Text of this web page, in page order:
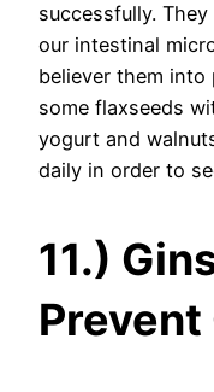
successfully.
our intestinal
believer them
some flaxseeds
yogurt and
daily in order to
11.)